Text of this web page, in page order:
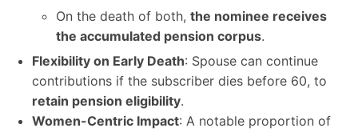
On the death of both, the nominee receives
the accumulated pension corpus.
Flexibility on Early Death: Spouse can continue
contributions if the subscriber dies before 60, to
retain pension eligibility.
Women-Centric Impact: A notable proportion of